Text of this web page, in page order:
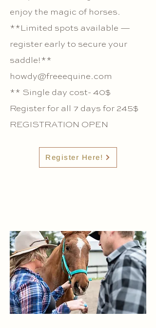
enjoy the magic of horses.
**Limited spots available —
register early to secure your
saddle!**
howdy@freeequine.com
** Single day cost- 40$
Register for all 7 days for 245$
REGISTRATION OPEN
Register Here!